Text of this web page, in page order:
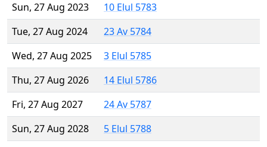
Sun, 27 Aug 2023
10 Elul 5783
Tue, 27 Aug 2024
23 Av 5784
Wed, 27 Aug 2025
3 Elul 5785
Thu, 27 Aug 2026
14 Elul 5786
Fri, 27 Aug 2027
24 Av 5787
Sun, 27 Aug 2028
5 Elul 5788